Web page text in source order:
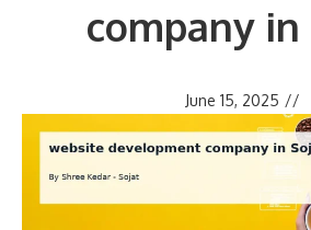
company in
June 15, 2025 //